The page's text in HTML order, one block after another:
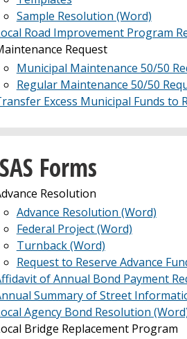
Sample Resolution (Word)
Road Improvement Program
Request
Municipal Maintenance 50/50
Regular Maintenance 50/50
Excess Municipal Funds to
Forms
Resolution
Advance Resolution (Word)
Federal Project (Word)
Turnback (Word)
Request to Reserve Advance
of Annual Bond Payment
Summary of Street
Agency Bond Resolution
Bridge Replacement Program